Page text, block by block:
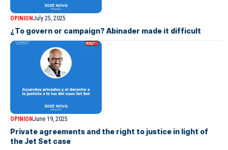
OPINIONJuly 25, 2025
¿To govern or campaign? Abinader made it difficult
OPINIONJune 19, 2025
Private agreements and the right to justice in light of
the Jet Set case